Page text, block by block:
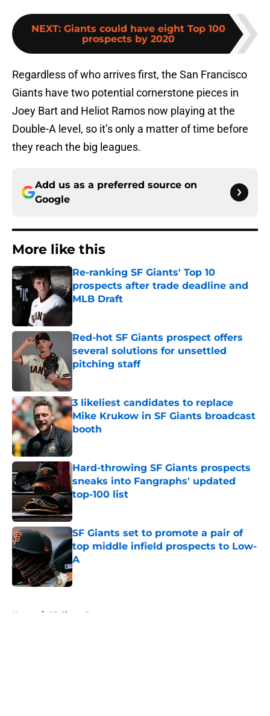
NEXT: Giants could have eight Top 100
prospects by 2020
Regardless of who arrives first, the San Francisco
Giants have two potential cornerstone pieces in
Joey Bart and Heliot Ramos now playing at the
Double-A level, so it’s only a matter of time before
they reach the big leagues.
Add us as a preferred source on
Google
More like this
Re-ranking SF Giants' Top 10
prospects after trade deadline and
MLB Draft
Red-hot SF Giants prospect offers
several solutions for unsettled
pitching staff
3 likeliest candidates to replace
Mike Krukow in SF Giants broadcast
booth
Published by on Invalid Date
Hard-throwing SF Giants prospects
sneaks into Fangraphs' updated
top-100 list
SF Giants set to promote a pair of
top middle infield prospects to Low-
A
Published by on Invalid Date
Home / SF Giants Prospects